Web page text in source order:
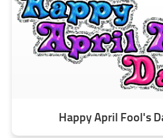
Happy April Fool's